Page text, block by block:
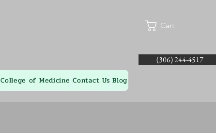
College of Medicine Contact Us Blog
Cart
(306) 244-4517